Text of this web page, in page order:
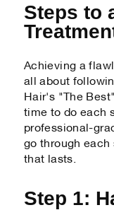
Steps to
Achieving a
all about
Hair's "The
time to do each
professional-
go through each
that lasts.
Step 1: